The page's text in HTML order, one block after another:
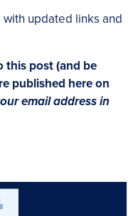
updated links and
this post (and be
published here on
email address in